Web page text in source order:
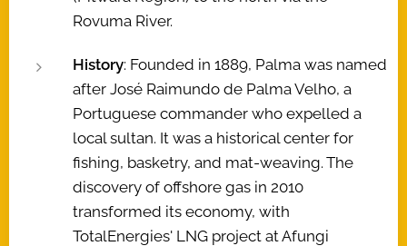
Rovuma River.
History: Founded in 1889, Palma was named
after José Raimundo de Palma Velho, a
Portuguese commander who expelled a
local sultan. It was a historical center for
fishing, basketry, and mat-weaving. The
discovery of offshore gas in 2010
transformed its economy, with
TotalEnergies' LNG project at Afungi